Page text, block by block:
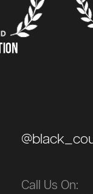
Call Us On: